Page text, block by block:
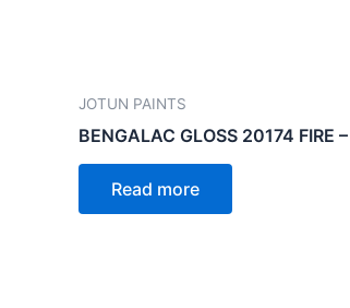
JOTUN PAINTS
BENGALAC GLOSS 20174 FIRE
Read more